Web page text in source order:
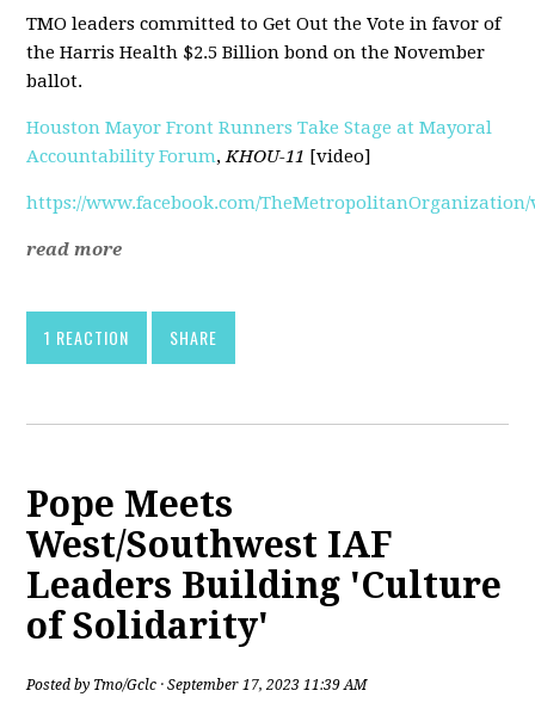
TMO leaders committed to Get Out the Vote in favor of
the Harris Health $2.5 Billion bond on the November
ballot.
Houston Mayor Front Runners Take Stage at Mayoral
Accountability Forum,KHOU-11 [video]
https://www.facebook.com/TheMetropolitanOrganization/
read more
1 REACTION SHARE
Pope Meets
West/Southwest IAF
Leaders Building 'Culture
of Solidarity'
Posted by Tmo/Gclc · September 17, 2023 11:39 AM